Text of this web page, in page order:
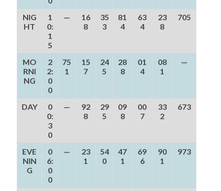
NIG
HT
1
0:
1
5
—
16
8
35
3
81
4
63
4
23
8
705
MO
RNI
NG
2
2:
0
0
75
1
15
7
24
5
28
8
01
4
08
1
—
DAY
0
0:
3
0
—
92
8
29
5
09
8
00
7
33
2
673
EVE
NIN
G
0
6:
0
0
—
23
1
54
0
47
1
69
6
90
1
973